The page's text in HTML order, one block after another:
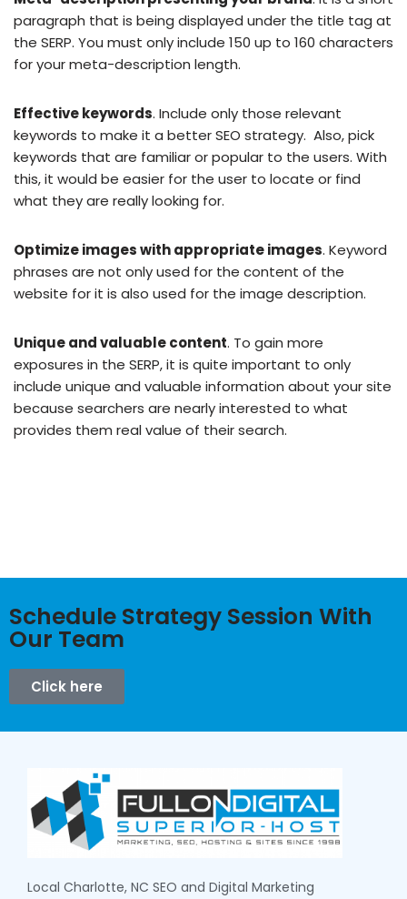
paragraph that is being displayed under the title tag at
the SERP. You must only include 150 up to 160 characters
for your meta-description length.
Effective keywords. Include only those relevant
keywords to make it a better SEO strategy. Also, pick
keywords that are familiar or popular to the users. With
this, it would be easier for the user to locate or find
what they are really looking for.
Optimize images with appropriate images. Keyword
phrases are not only used for the content of the
website for it is also used for the image description.
Unique and valuable content. To gain more
exposures in the SERP, it is quite important to only
include unique and valuable information about your site
because searchers are nearly interested to what
provides them real value of their search.
Schedule Strategy Session With
Our Team
Click here
Local Charlotte, NC SEO and Digital Marketing